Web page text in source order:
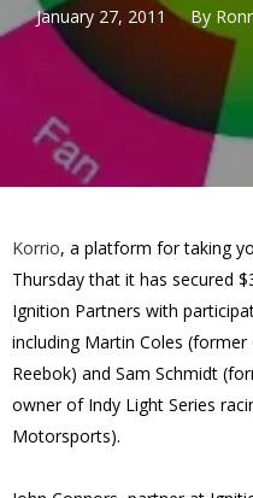
January 27, 2011 By
Korrio, a platform for taking
Thursday that it has secured
Ignition Partners with
including Martin Coles
Reebok) and Sam Schmidt
owner of Indy Light Series
Motorsports).